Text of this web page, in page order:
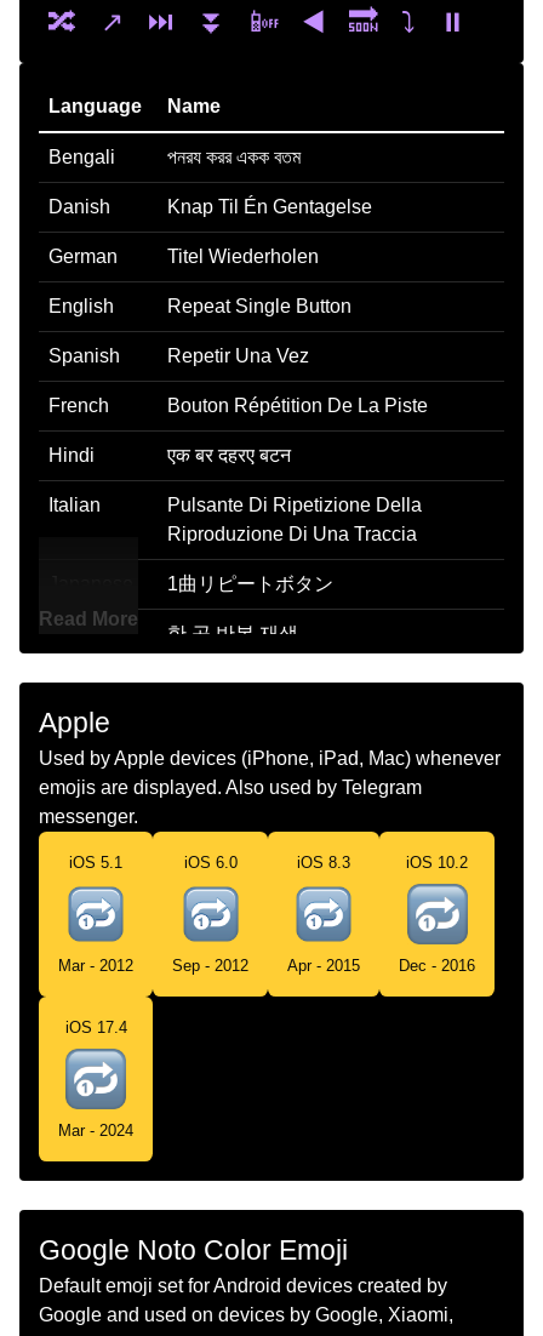
🔀
↗️ ⏭️ ⏬ 📴 ◀️ 🔜 ⤵️ ⏸️
Language Name
Bengali পনরয করর একক বতম
Danish Knap Til Én Gentagelse
German Titel Wiederholen
English Repeat Single Button
Spanish Repetir Una Vez
French Bouton Répétition De La Piste
Hindi एक बर दहरए बटन
Italian
Pulsante Di Ripetizione Della
Riproduzione Di Una Traccia
1曲リピートボタン
한 곡 반복 재생
Marathi एकद पनरवतत कर बटण
Malay
Dutch Knop Voor Één Herhalen
Norwegian Gjenta Ett Spor Knapp
Portuguese Botão De Repetir Uma Única Faixa
Swedish Upprepa En Låt
எண 1 கணட வலஞசழ அமபககறகள
Telugu
Chinese
Read More
Apple
Used by Apple devices (iPhone, iPad, Mac) whenever
emojis are displayed. Also used by Telegram
messenger.
iOS 5.1
Mar - 2012
iOS 6.0
Sep - 2012
iOS 8.3
Apr - 2015
iOS 10.2
Dec - 2016
iOS 17.4
Mar - 2024
Google Noto Color Emoji
Default emoji set for Android devices created by
Google and used on devices by Google, Xiaomi,